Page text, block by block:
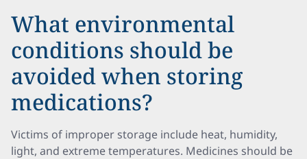
What environmental
conditions should be
avoided when storing
medications?
Victims of improper storage include heat, humidity,
light, and extreme temperatures. Medicines should be